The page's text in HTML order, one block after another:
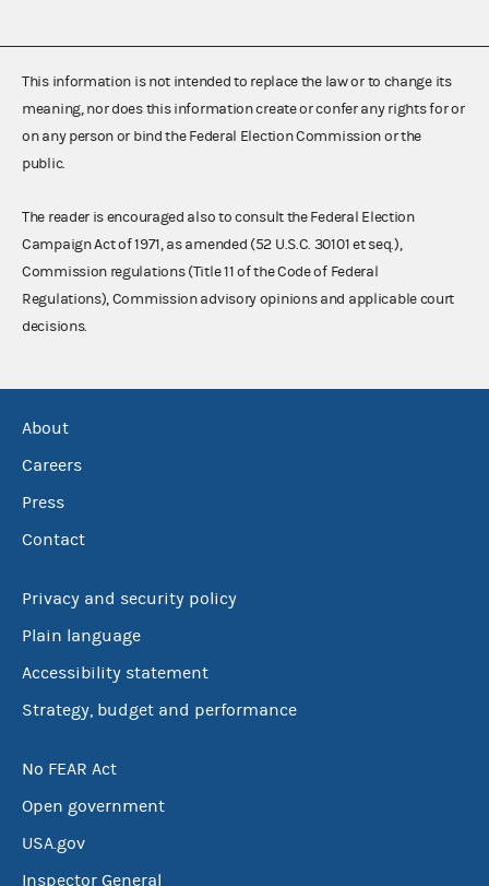
This information is not intended to replace the law or to change its
meaning, nor does this information create or confer any rights for or
on any person or bind the Federal Election Commission or the
public.
The reader is encouraged also to consult the Federal Election
Campaign Act of 1971, as amended (52 U.S.C. 30101 et seq.),
Commission regulations (Title 11 of the Code of Federal
Regulations), Commission advisory opinions and applicable court
decisions.
About
Careers
Press
Contact
Privacy and security policy
Plain language
Accessibility statement
Strategy, budget and performance
No FEAR Act
Open government
USA.gov
Inspector General